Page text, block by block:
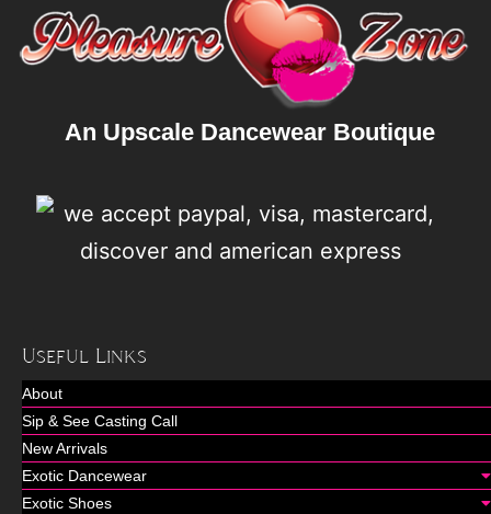
An Upscale Dancewear Boutique
Useful Links
About
Sip & See Casting Call
New Arrivals
Exotic Dancewear
Exotic Shoes